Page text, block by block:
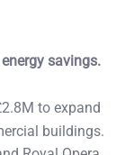
savings.
to expand
buildings.